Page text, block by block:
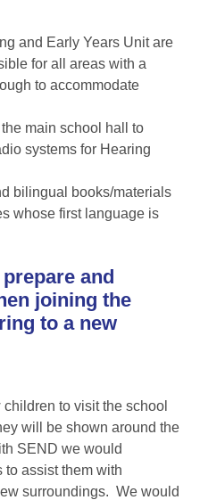
and Early Years Unit are
for all areas with a
to accommodate
main school hall to
systems for Hearing
bilingual books/materials
whose first language is
and
joining the
to a new
to visit the school
will be shown around the
SEND we would
to assist them with
surroundings. We would